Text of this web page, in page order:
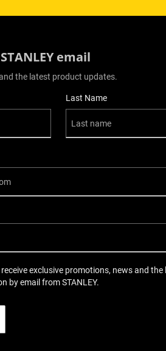
email
the latest product updates.
Last Name
exclusive promotions, news and the
by email from STANLEY.